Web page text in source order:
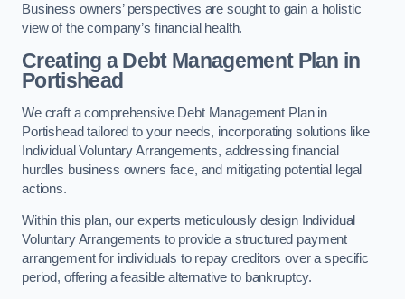
Business owners’ perspectives are sought to gain a holistic
view of the company’s financial health.
Creating a Debt Management Plan in
Portishead
We craft a comprehensive Debt Management Plan in
Portishead tailored to your needs, incorporating solutions like
Individual Voluntary Arrangements, addressing financial
hurdles business owners face, and mitigating potential legal
actions.
Within this plan, our experts meticulously design Individual
Voluntary Arrangements to provide a structured payment
arrangement for individuals to repay creditors over a specific
period, offering a feasible alternative to bankruptcy.